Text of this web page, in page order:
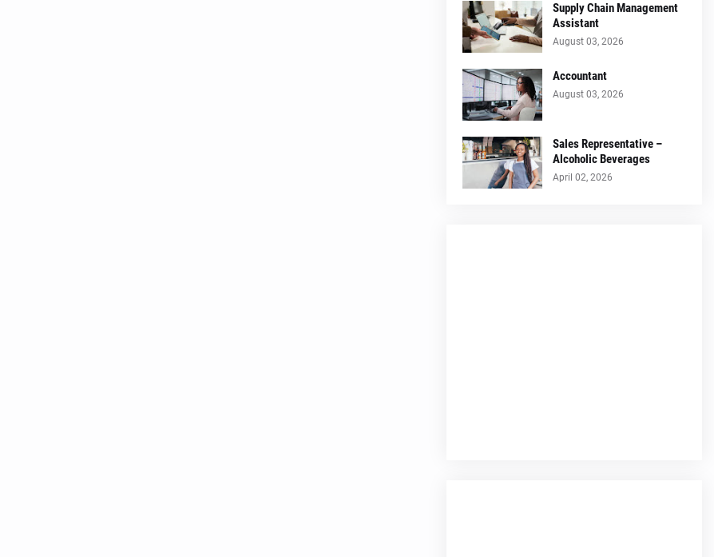
Supply Chain Management
Assistant
August 03, 2026
Accountant
August 03, 2026
Sales Representative –
Alcoholic Beverages
April 02, 2026